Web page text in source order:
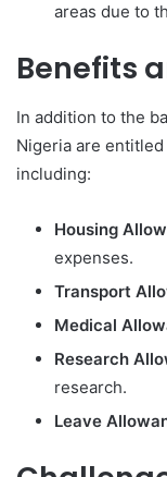
areas due to
Benefits
In addition to the
Nigeria are
including:
Housing
expenses.
Transport
Medical
Research
research.
Leave